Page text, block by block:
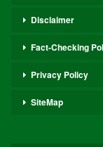
Disclaimer
Fact-Checking
Privacy Policy
SiteMap